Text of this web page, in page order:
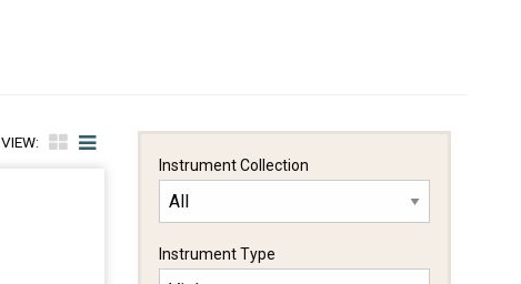
Instrument Collection
Instrument Type
VIEW: